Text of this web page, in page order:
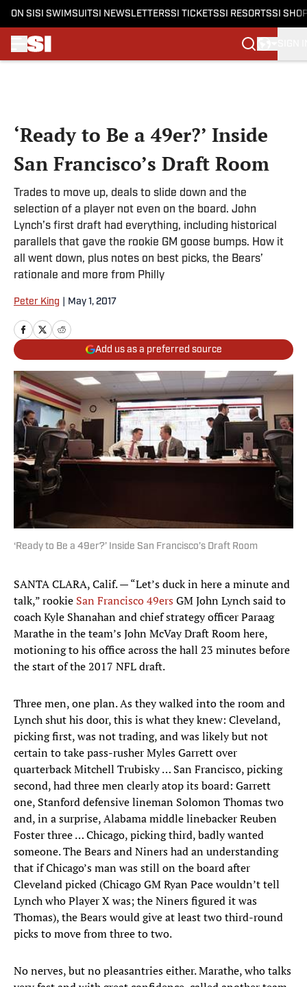
ON SI SI SWIMSUITSI NEWSLETTERSSI TICKETSSI RESORTSSI
‘Ready to Be a 49er?’ Inside
San Francisco’s Draft Room
Trades to move up, deals to slide down and the
selection of a player not even on the board. John
Lynch’s first draft had everything, including historical
parallels that gave the rookie GM goose bumps. How it
all went down, plus notes on best picks, the Bears’
rationale and more from Philly
Peter King May 1, 2017
Add us as a preferred source
‘Ready to Be a 49er?’ Inside San Francisco’s Draft Room
SANTA CLARA, Calif. — “Let’s duck in here a minute and
talk,” rookie San Francisco 49ersGM John Lynch said to
coach Kyle Shanahan and chief strategy officer Paraag
Marathe in the team’s John McVay Draft Room here,
motioning to his office across the hall 23 minutes before
the start of the 2017 NFL draft.
Three men, one plan. As they walked into the room and
Lynch shut his door, this is what they knew: Cleveland,
picking first, was not trading, and was likely but not
certain to take pass-rusher Myles Garrett over
quarterback Mitchell Trubisky … San Francisco, picking
second, had three men clearly atop its board: Garrett
one, Stanford defensive lineman Solomon Thomas two
and, in a surprise, Alabama middle linebacker Reuben
Foster three … Chicago, picking third, badly wanted
someone. The Bears and Niners had an understanding
that if Chicago’s man was still on the board after
Cleveland picked (Chicago GM Ryan Pace wouldn’t tell
Lynch who Player X was; the Niners figured it was
Thomas), the Bears would give at least two third-round
picks to move from three to two.
No nerves, but no pleasantries either. Marathe, who talks